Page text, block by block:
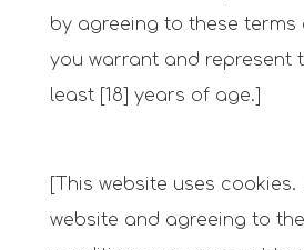
by agreeing to these terms
you warrant and represent
least [18] years of age.]
[This website uses
website and agreeing to